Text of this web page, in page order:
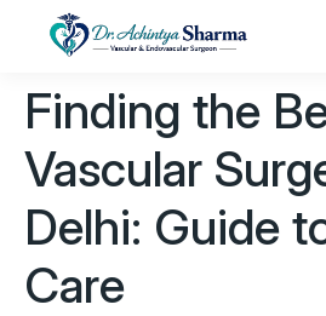
Finding the
Vascular
Delhi: Guide
Care